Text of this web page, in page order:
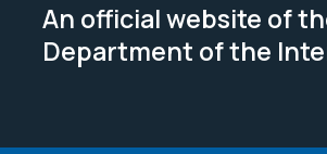
An official website of
Department of the